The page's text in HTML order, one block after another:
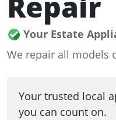
Your Estate
We repair all models
Your trusted local
you can count on.